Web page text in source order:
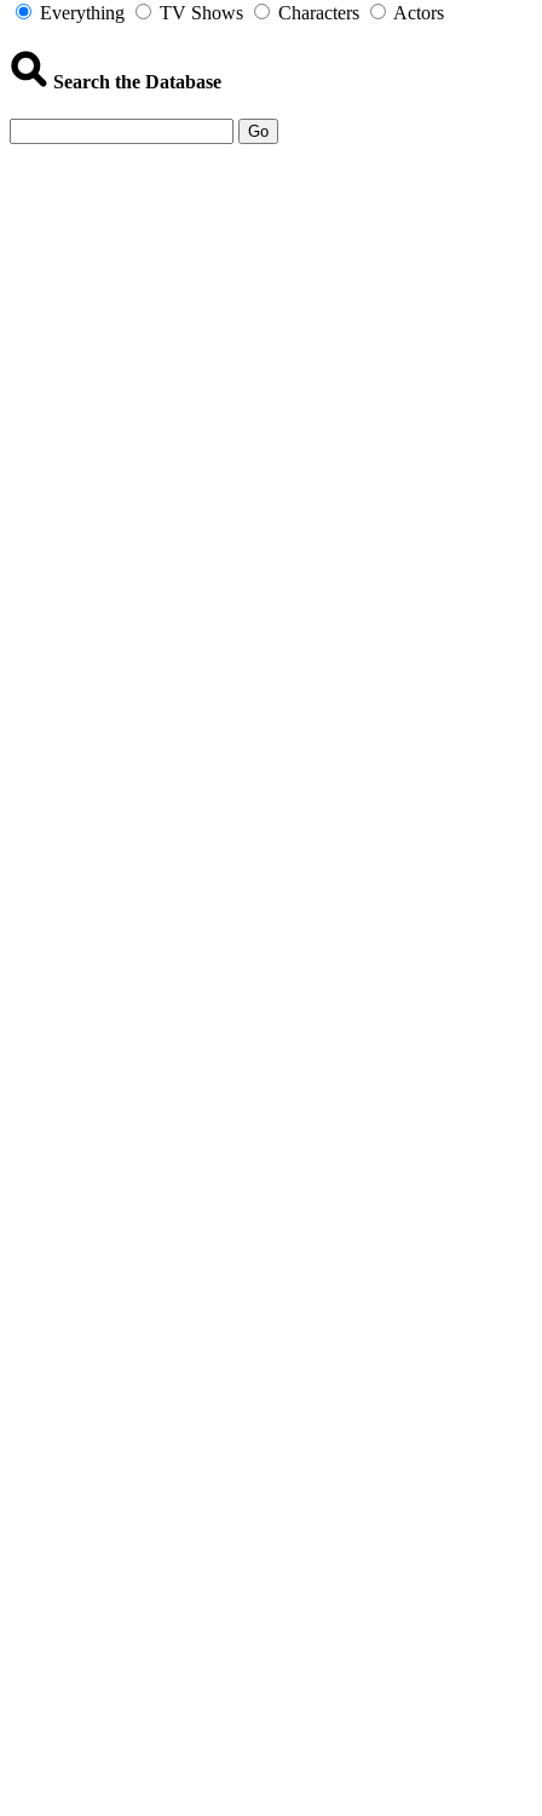
Everything TV Shows Characters Actors
Search the Database
Go